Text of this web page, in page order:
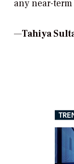
any near-
—Tahiya